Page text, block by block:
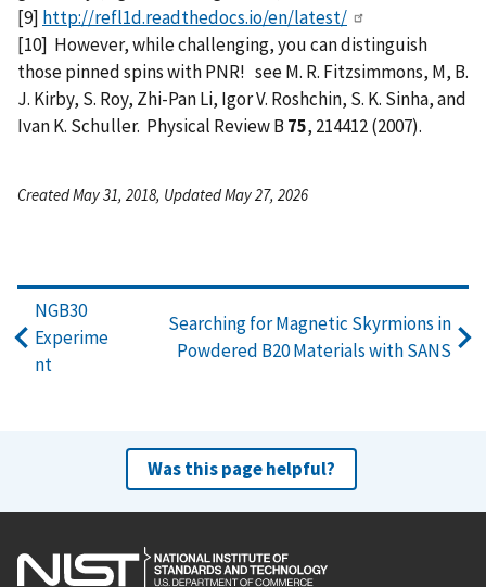
[9] http://refl1d.readthedocs.io/en/latest/
[10] However, while challenging, you can distinguish
those pinned spins with PNR! see M. R. Fitzsimmons, M, B.
J. Kirby, S. Roy, Zhi-Pan Li, Igor V. Roshchin, S. K. Sinha, and
Ivan K. Schuller. Physical Review B 75, 214412 (2007).
Created May 31, 2018, Updated May 27, 2026
NGB30
Experime
nt
Searching for Magnetic Skyrmions in
Powdered B20 Materials with SANS
Was this page helpful?